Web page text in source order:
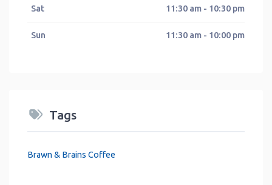
Sat 11:30 am - 10:30 pm
Sun 11:30 am - 10:00 pm
Tags
Brawn & Brains Coffee